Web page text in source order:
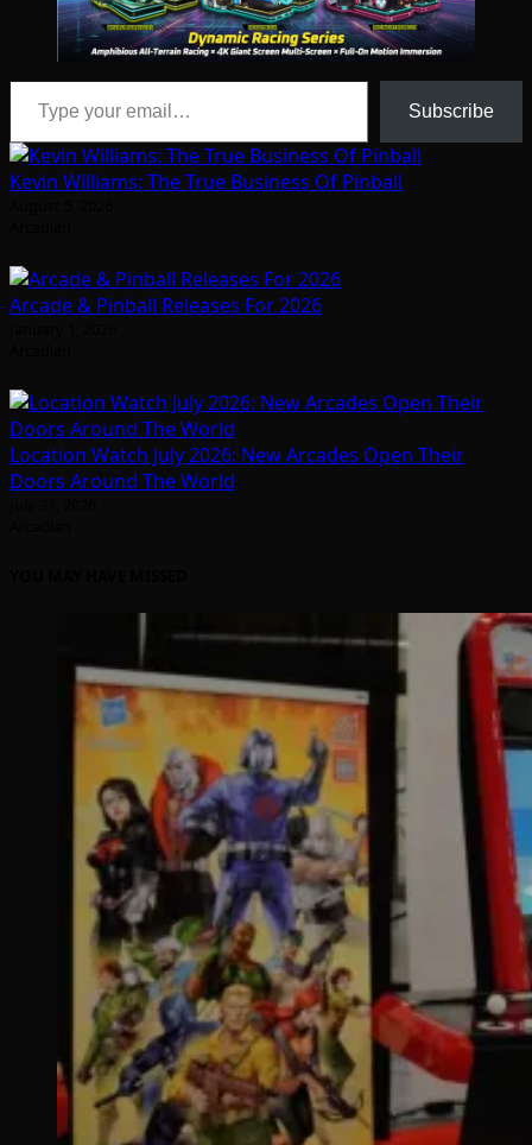
Type your email…
Subscribe
Kevin Williams: The True Business Of Pinball
Arcade & Pinball Releases For 2026
Location Watch July 2026: New Arcades Open Their
Doors Around The World